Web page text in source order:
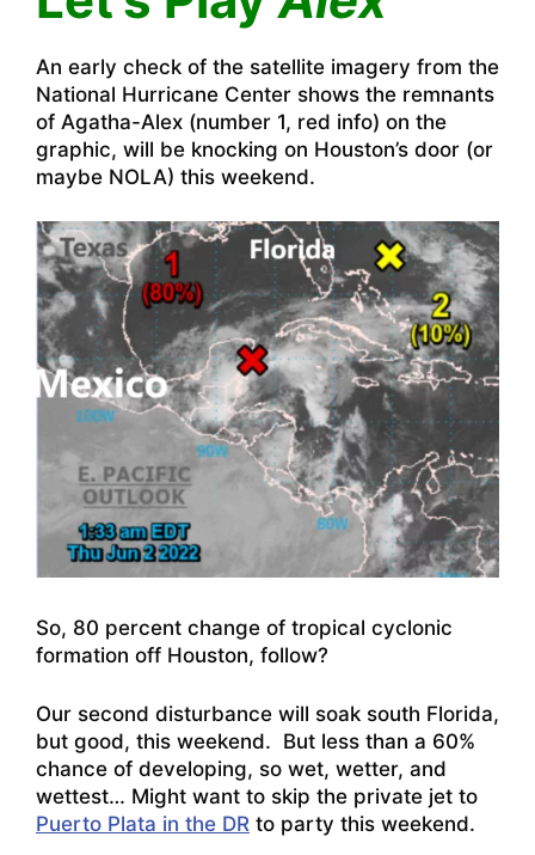
An early check of the satellite imagery from the
National Hurricane Center shows the remnants
of Agatha-Alex (number 1, red info) on the
graphic, will be knocking on Houston’s door (or
maybe NOLA) this weekend.
So, 80 percent change of tropical cyclonic
formation off Houston, follow?
Our second disturbance will soak south Florida,
but good, this weekend. But less than a 60%
chance of developing, so wet, wetter, and
wettest… Might want to skip the private jet to
Puerto Plata in the DR to party this weekend.